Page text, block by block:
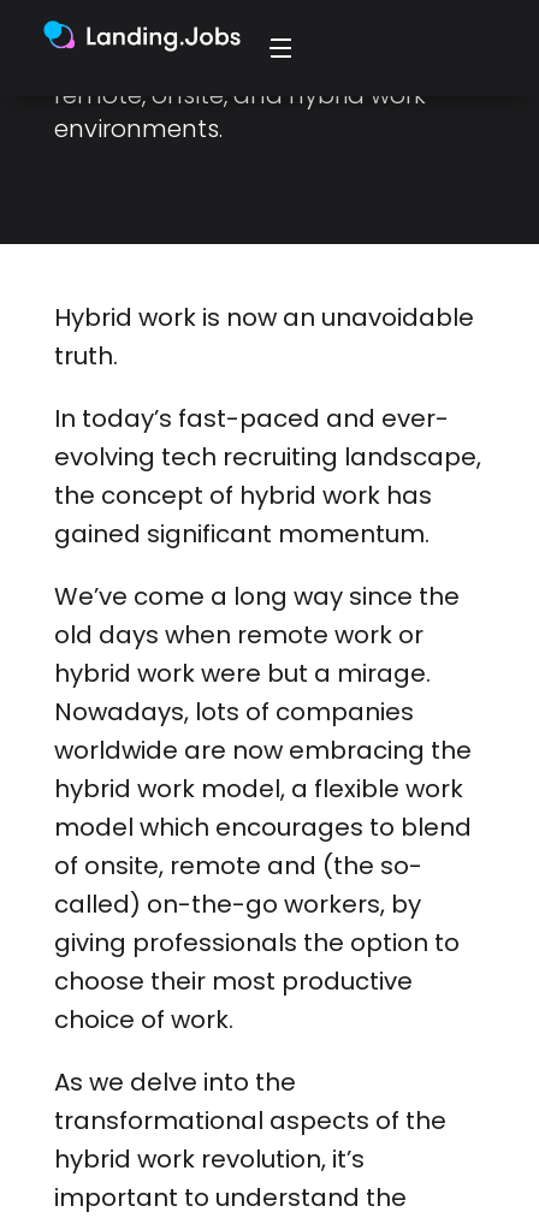
work trifecta, to achieve
productivity and engage with
remote, onsite, and hybrid work
environments.
Hybrid work is now an unavoidable
truth.
In today’s fast-paced and ever-
evolving tech recruiting landscape,
the concept of hybrid work has
gained significant momentum.
We’ve come a long way since the
old days when remote work or
hybrid work were but a mirage.
Nowadays, lots of companies
worldwide are now embracing the
hybrid work model, a flexible work
model which encourages to blend
of onsite, remote and (the so-
called) on-the-go workers, by
giving professionals the option to
choose their most productive
choice of work.
As we delve into the
transformational aspects of the
hybrid work revolution, it’s
important to understand the